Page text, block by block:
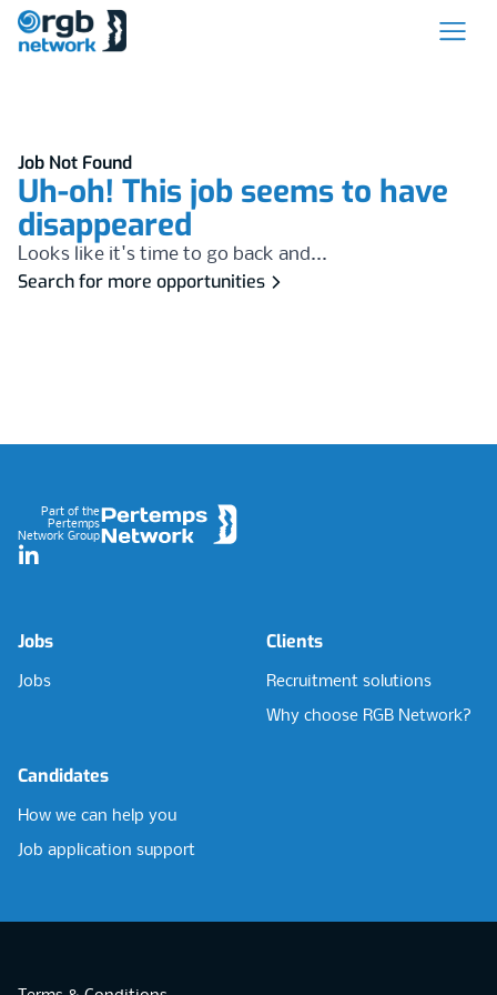
Job Not Found
Uh-oh! This job seems to have
disappeared
Looks like it's time to go back and...
Search for more opportunities
Part of the
Pertemps
Network Group
LinkedIn
Jobs
Jobs
Clients
Recruitment solutions
Why choose RGB Network?
Candidates
How we can help you
Job application support